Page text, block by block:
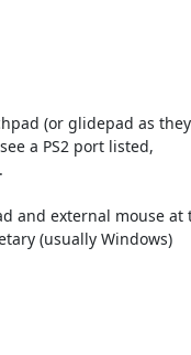
(or glidepad as they
a PS2 port listed,
and external mouse at
(usually Windows)